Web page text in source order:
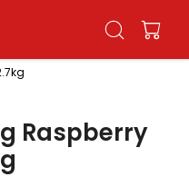
Raspberry